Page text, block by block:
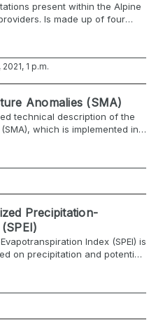
present within the Alpine
Is made up of four
and the data quality
The database
data deriving from the
region) to the present, with
were collected from
ADO study region, covering
Italy, Slovenia and
is 1869-2021. The missing
continuous time-series.
1 p.m.
Anomalies (SMA)
technical description of the
which is implemented in
and used for detecting
conditions.
Precipitation-
Index (SPEI) is
on precipitation and potential
for determining the onset,
conditions with respect to
natural and managed
forests, rivers,
(deviations from the long-